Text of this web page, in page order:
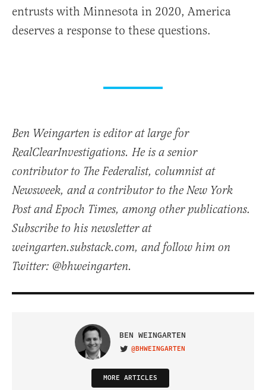
entrusts with Minnesota in 2020, America
deserves a response to these questions.
Ben Weingarten is editor at large for
RealClearInvestigations. He is a senior
contributor to The Federalist, columnist at
Newsweek, and a contributor to the New York
Post and Epoch Times, among other publications.
Subscribe to his newsletter at
weingarten.substack.com, and follow him on
Twitter: @bhweingarten.
BEN WEINGARTEN
VISIT ON TWITTER
@BHWEINGARTEN
MORE ARTICLES